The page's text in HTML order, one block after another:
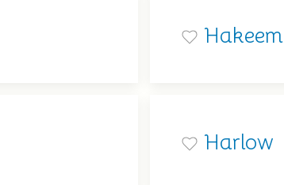
Hakeem
Harlow